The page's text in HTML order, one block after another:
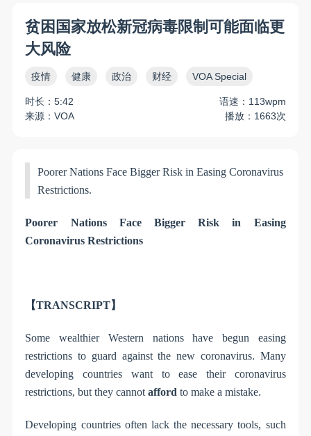
贫困国家放松新冠病毒限制可能面临更
大风险
疫情 健康 政治 财经 VOA Special
时长：5:42
语速：113wpm
来源：VOA
播放：1663次
Poorer Nations Face Bigger Risk in Easing Coronavirus
Restrictions.
Poorer Nations Face Bigger Risk in Easing
Coronavirus Restrictions
【TRANSCRIPT】
Some wealthier Western nations have begun easing
restrictions to guard against the new coronavirus. Many
developing countries want to ease their coronavirus
restrictions, but they cannotafford to make a mistake.
Developing countries often lack the necessary tools, such